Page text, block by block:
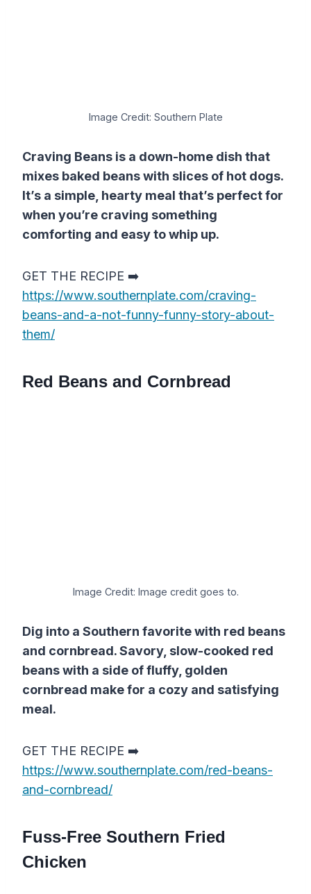
Image Credit: Southern Plate
Craving Beans is a down-home dish that
mixes baked beans with slices of hot dogs.
It’s a simple, hearty meal that’s perfect for
when you’re craving something
comforting and easy to whip up.
GET THE RECIPE ➡️
https://www.southernplate.com/craving-
beans-and-a-not-funny-funny-story-about-
them/
Red Beans and Cornbread
Image Credit: Image credit goes to.
Dig into a Southern favorite with red beans
and cornbread. Savory, slow-cooked red
beans with a side of fluffy, golden
cornbread make for a cozy and satisfying
meal.
GET THE RECIPE ➡️
https://www.southernplate.com/red-beans-
and-cornbread/
Fuss-Free Southern Fried
Chicken